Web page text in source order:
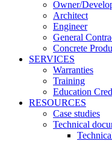
Owner/
Architect
Engineer
General
Concrete
SERVICES
Warranties
Training
Education
RESOURCES
Case studies
Technical